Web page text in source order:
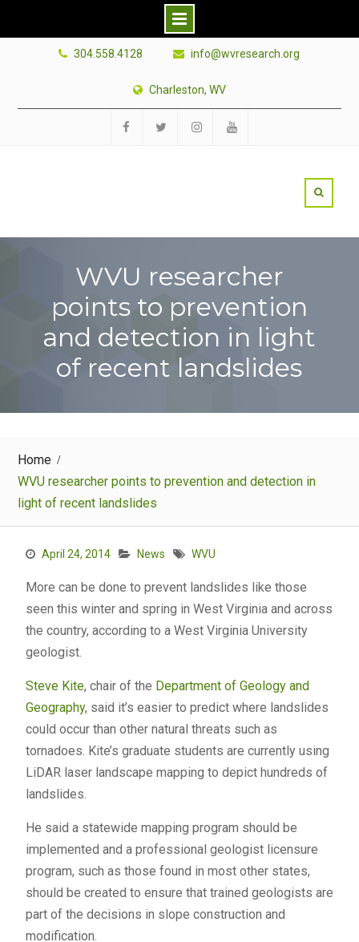
304.558.4128 info@wvresearch.org
Charleston, WV
WVU researcher
points to prevention
and detection in light
of recent landslides
Home
WVU researcher points to prevention and detection in
light of recent landslides
April 24, 2014 News WVU
More can be done to prevent landslides like those
seen this winter and spring in West Virginia and across
the country, according to a West Virginia University
geologist.
Steve Kite, chair of the Department of Geology and
Geography, said it’s easier to predict where landslides
could occur than other natural threats such as
tornadoes. Kite’s graduate students are currently using
LiDAR laser landscape mapping to depict hundreds of
landslides.
He said a statewide mapping program should be
implemented and a professional geologist licensure
program, such as those found in most other states,
should be created to ensure that trained geologists are
part of the decisions in slope construction and
modification.